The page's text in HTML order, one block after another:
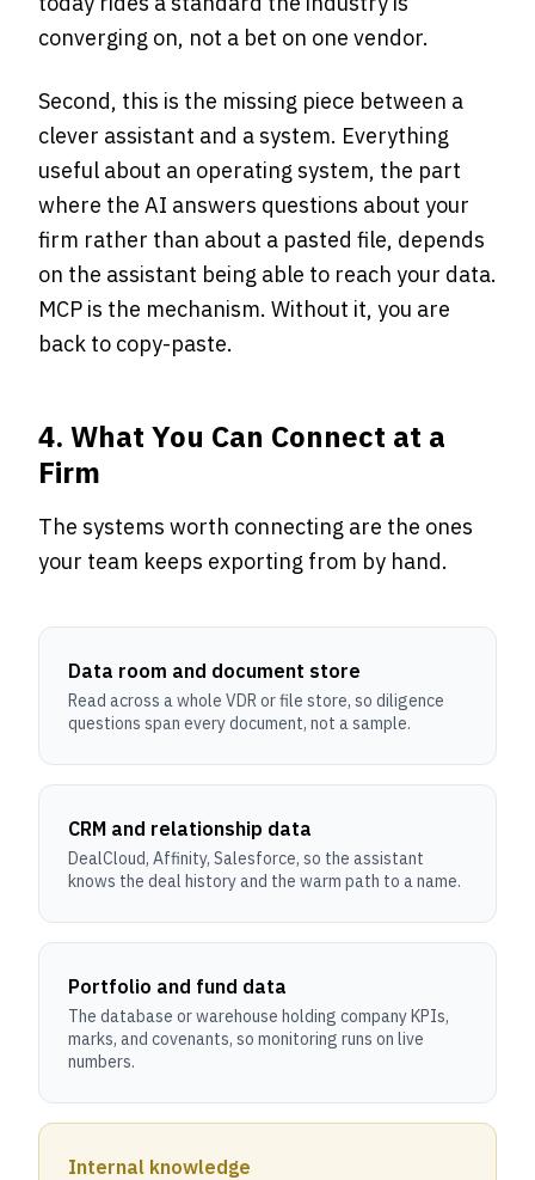
converging on, not a bet on one vendor.
Second, this is the missing piece between a
clever assistant and a system. Everything
useful about an operating system, the part
where the AI answers questions about your
firm rather than about a pasted file, depends
on the assistant being able to reach your data.
MCP is the mechanism. Without it, you are
back to copy-paste.
4. What You Can Connect at a
Firm
The systems worth connecting are the ones
your team keeps exporting from by hand.
Data room and document store
Read across a whole VDR or file store, so diligence
questions span every document, not a sample.
CRM and relationship data
DealCloud, Affinity, Salesforce, so the assistant
knows the deal history and the warm path to a name.
Portfolio and fund data
The database or warehouse holding company KPIs,
marks, and covenants, so monitoring runs on live
numbers.
Internal knowledge